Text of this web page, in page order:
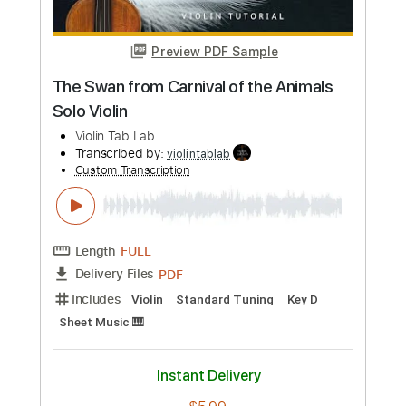
Length FULL
Delivery Files
Includes
Violin
Sheet Music 🎹
Instant Delivery
Add to Cart